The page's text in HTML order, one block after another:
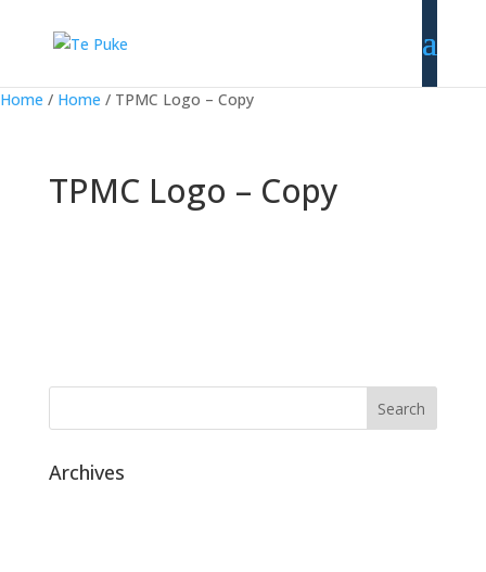
Home / Home / TPMC Logo – Copy
TPMC Logo – Copy
Archives